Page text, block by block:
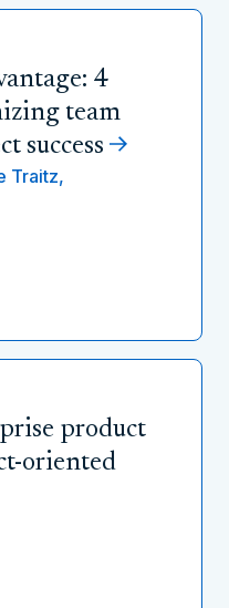
4
team
success
Traitz,
product
oriented